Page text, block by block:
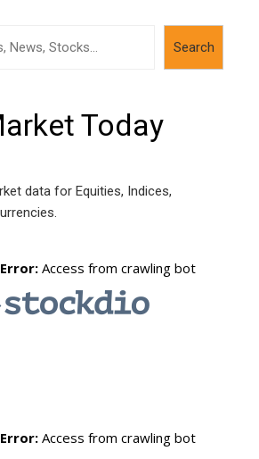
Search
Today
data for Equities, Indices,